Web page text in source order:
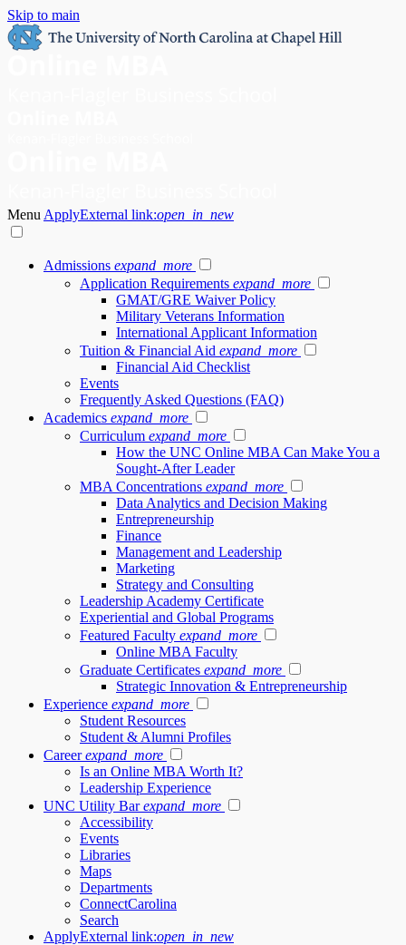
Skip to main
Menu ApplyExternal link:open_in_new
Admissions expand_more
Application Requirements expand_more
GMAT/GRE Waiver Policy
Military Veterans Information
International Applicant Information
Tuition & Financial Aid expand_more
Financial Aid Checklist
Events
Frequently Asked Questions (FAQ)
Academics expand_more
Curriculum expand_more
How the UNC Online MBA Can Make You a
Sought-After Leader
MBA Concentrations expand_more
Data Analytics and Decision Making
Entrepreneurship
Finance
Management and Leadership
Marketing
Strategy and Consulting
Leadership Academy Certificate
Experiential and Global Programs
Featured Faculty expand_more
Online MBA Faculty
Graduate Certificates expand_more
Strategic Innovation & Entrepreneurship
Experience expand_more
Student Resources
Student & Alumni Profiles
Career expand_more
Is an Online MBA Worth It?
Leadership Experience
UNC Utility Bar expand_more
Accessibility
Events
Libraries
Maps
Departments
ConnectCarolina
Search
ApplyExternal link:open_in_new